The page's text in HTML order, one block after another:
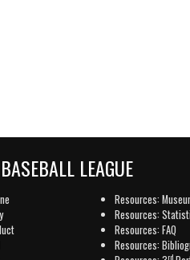
LEAGUE
Resources:
Resources:
Resources: FAQ
Resources: